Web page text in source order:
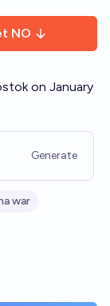
NO
on January
Generate
war